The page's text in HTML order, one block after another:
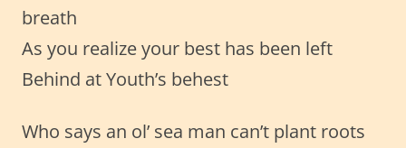
breath
As you realize your best has been left
Behind at Youth’s behest
Who says an ol’ sea man can’t plant roots